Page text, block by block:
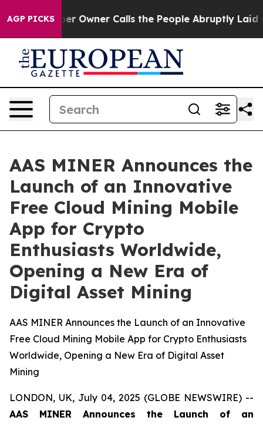
AGP PICKS
Owner Calls the People Abruptly Laid off
AAS MINER Announces the
Launch of an Innovative
Free Cloud Mining Mobile
App for Crypto
Enthusiasts Worldwide,
Opening a New Era of
Digital Asset Mining
AAS MINER Announces the Launch of an Innovative
Free Cloud Mining Mobile App for Crypto Enthusiasts
Worldwide, Opening a New Era of Digital Asset
Mining
LONDON, UK, July 04, 2025 (GLOBE NEWSWIRE) --
AAS MINER Announces the Launch of an